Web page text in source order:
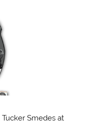
Smedes at